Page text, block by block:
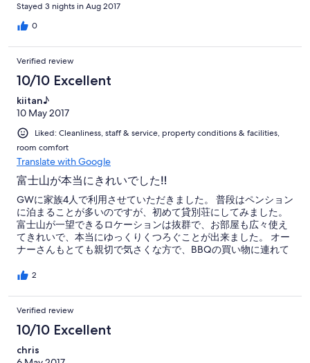
Stayed 3 nights in Aug 2017
0
Verified review
10/10 Excellent
kiitan♪
10 May 2017
Liked: Cleanliness, staff & service, property conditions & facilities,
room comfort
Translate with Google
富士山が本当にきれいでした‼︎
GWに家族4人で利用させていただきました。 普段はペンション
に泊まることが多いのですが、初めて貸別荘にしてみました。
富士山が一望できるロケーションは抜群で、お部屋も広々使え
てきれいで、本当にゆっくりくつろぐことが出来ました。 オー
ナーさんもとても親切で気さくな方で、BBQの買い物に連れて
り、不慣れでしたので助かりました。 もっと泊まっていたかっ
2
Verified review
10/10 Excellent
chris